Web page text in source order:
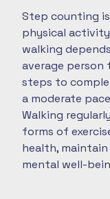
Step counting
physical
walking
average person
steps to
a moderate
Walking
forms of
health,
mental well-